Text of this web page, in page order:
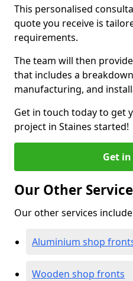
This personalised
quote you receive is
requirements.
The team will then
that includes a
manufacturing, and
Get in touch today to get
project in Staines started!
Get
Our Other
Our other services
Aluminium shop
Wooden shop fronts